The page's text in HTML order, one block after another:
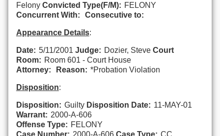
Felony Convicted Type(F/M): FELONY
Concurrent With:
Consecutive to:
Appearance Details:
Date: 5/11/2001 Judge: Dozier, Steve Court
Room: Room 601 - Court House
Attorney:
Reason: *Probation Violation
Disposition:
Disposition: Guilty Disposition Date: 11-MAY-01
Warrant: 2000-A-606
Offense Type: FELONY
Case Number: 2000-A-606 Case Type: CC